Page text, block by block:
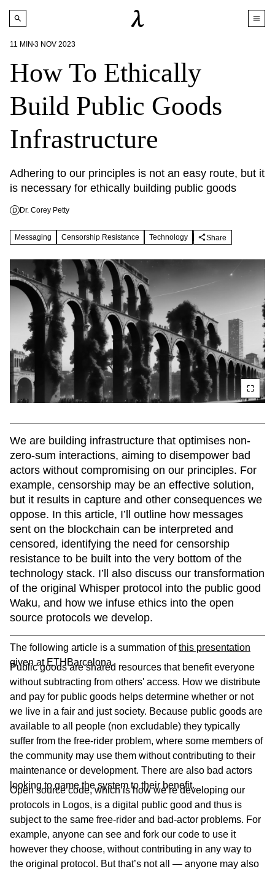
11 MIN 3 NOV 2023
How To Ethically
Build Public Goods
Infrastructure
Adhering to our principles is not an easy route, but it
is necessary for ethically building public goods
D Dr. Corey Petty
Messaging Censorship Resistance Technology Share
We are building infrastructure that optimises non-
zero-sum interactions, aiming to disempower bad
actors without compromising on our principles. For
example, censorship may be an effective solution,
but it results in capture and other consequences we
oppose. In this article, I’ll outline how messages
sent on the blockchain can be interpreted and
censored, identifying the need for censorship
resistance to be built into the very bottom of the
technology stack. I’ll also discuss our transformation
of the original Whisper protocol into the public good
Waku, and how we infuse ethics into the open
source protocols we develop.
The following article is a summation ofthis presentation
given at ETHBarcelona.
Public goods are shared resources that benefit everyone
without subtracting from others' access. How we distribute
and pay for public goods helps determine whether or not
we live in a fair and just society. Because public goods are
available to all people (non excludable) they typically
suffer from the free-rider problem, where some members of
the community may use them without contributing to their
maintenance or development. There are also bad actors
looking to game the system to their benefit.
Open source code, which is how we’re developing our
protocols in Logos, is a digital public good and thus is
subject to the same free-rider and bad-actor problems. For
example, anyone can see and fork our code to use it
however they choose, without contributing in any way to
the original protocol. But that’s not all — anyone may also